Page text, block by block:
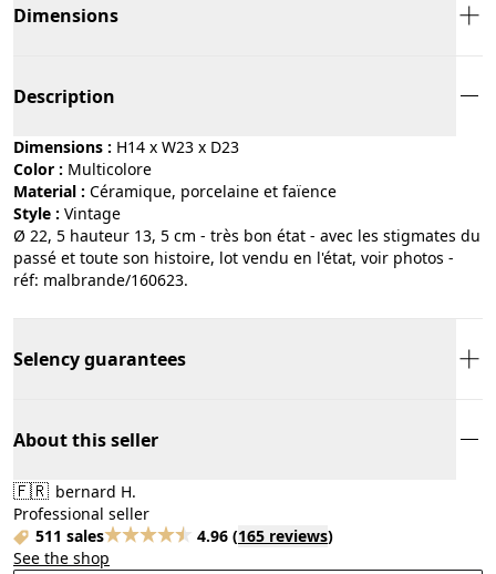
Dimensions
Description
Dimensions : H14 x W23 x D23
Color :
multicolore
Material :
céramique, porcelaine et faïence
Style :
vintage
Ø 22, 5 hauteur 13, 5 cm - très bon état - avec les stigmates du
passé et toute son histoire, lot vendu en l'état, voir photos -
réf: malbrande/160623.
Selency guarantees
About this seller
🇫🇷 bernard H.
Professional seller
511 sales
4.96 (165 reviews)
See the shop